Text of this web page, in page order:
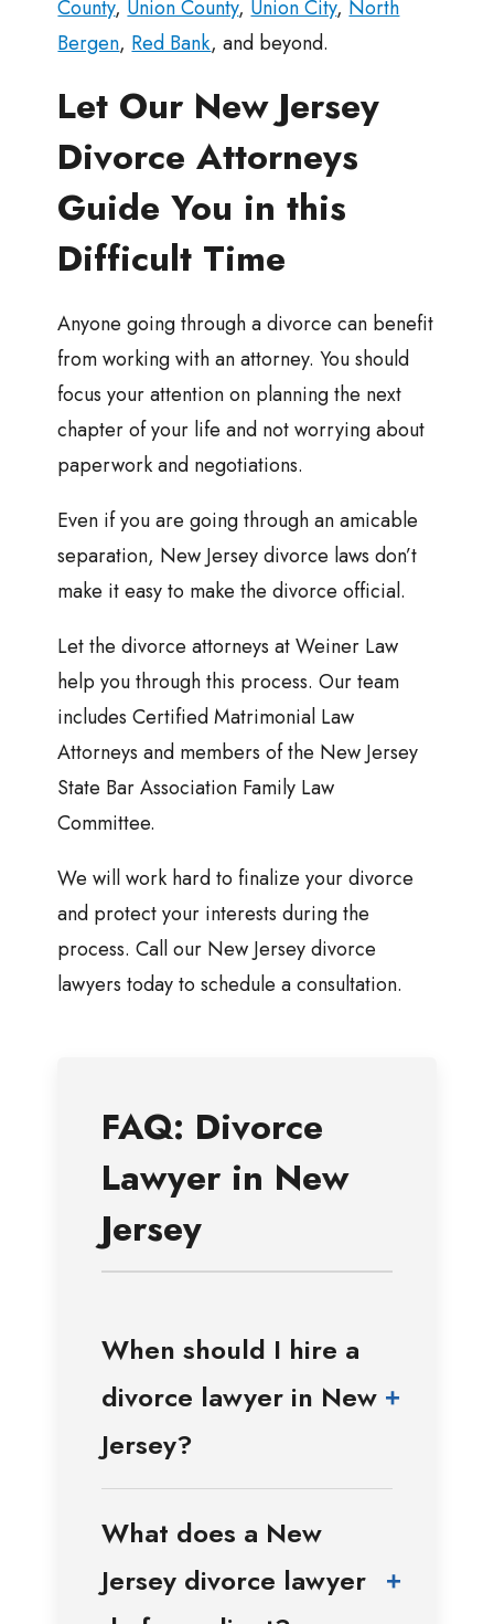
County,Union County,Union City,North
Bergen,Red Bank, and beyond.
Let Our New Jersey
Divorce Attorneys
Guide You in this
Difficult Time
Anyone going through a divorce can benefit
from working with an attorney. You should
focus your attention on planning the next
chapter of your life and not worrying about
paperwork and negotiations.
Even if you are going through an amicable
separation, New Jersey divorce laws don’t
make it easy to make the divorce official.
Let the divorce attorneys at Weiner Law
help you through this process. Our team
includes Certified Matrimonial Law
Attorneys and members of the New Jersey
State Bar Association Family Law
Committee.
We will work hard to finalize your divorce
and protect your interests during the
process. Call our New Jersey divorce
lawyers today to schedule a consultation.
FAQ: Divorce
Lawyer in New
Jersey
When should I hire a
divorce lawyer in New
Jersey?
+
What does a New
Jersey divorce lawyer
+